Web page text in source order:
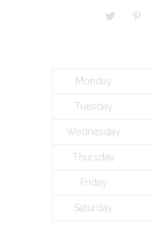
Monday
Tuesday
Wednesday
Thursday
Friday
Saturday